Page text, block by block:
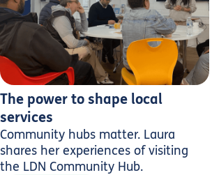
The power to shape local
services
Community hubs matter. Laura
shares her experiences of visiting
the LDN Community Hub.